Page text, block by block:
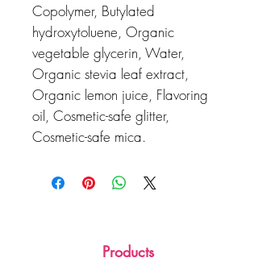
Copolymer, Butylated
hydroxytoluene, Organic
vegetable glycerin, Water,
Organic stevia leaf extract,
Organic lemon juice, Flavoring
oil, Cosmetic-safe glitter,
Cosmetic-safe mica.
Products